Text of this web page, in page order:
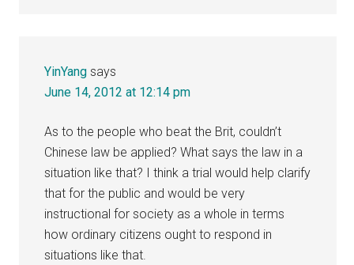
YinYang says
June 14, 2012 at 12:14 pm
As to the people who beat the Brit, couldn’t
Chinese law be applied? What says the law in a
situation like that? I think a trial would help clarify
that for the public and would be very
instructional for society as a whole in terms
how ordinary citizens ought to respond in
situations like that.